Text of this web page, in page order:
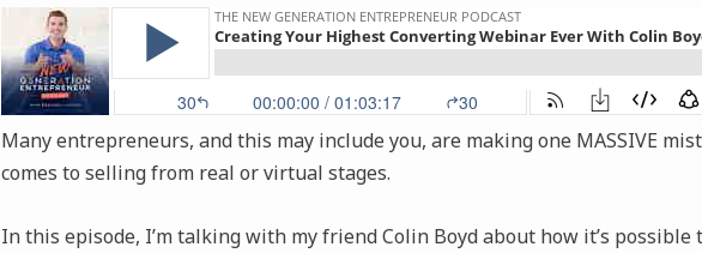
Many entrepreneurs, and this may include you, are making one MASSIVE
comes to selling from real or virtual stages.
In this episode, I’m talking with my friend Colin Boyd about how it’s possible